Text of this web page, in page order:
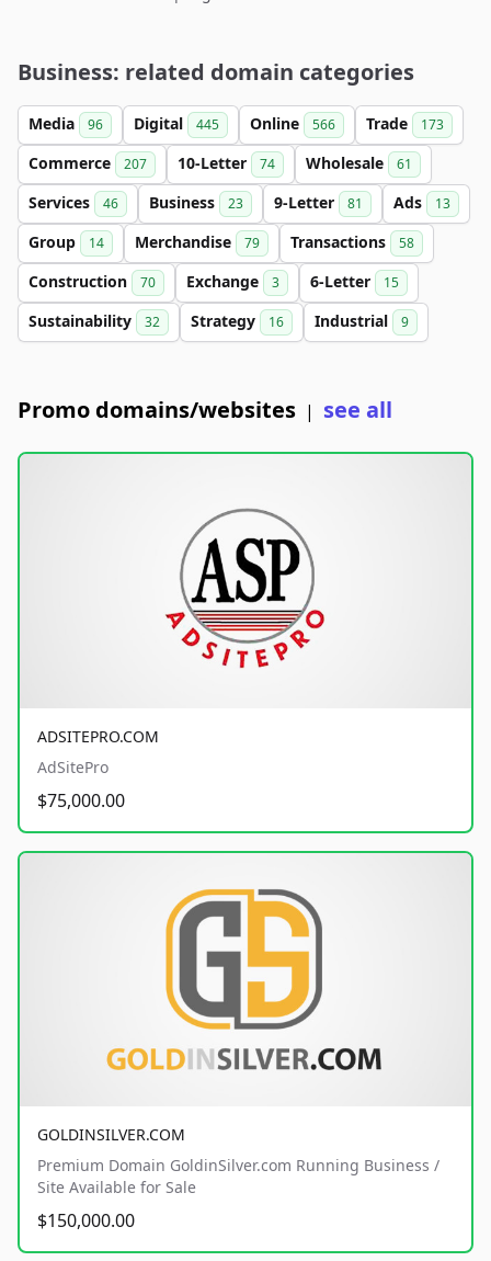
Business: related domain categories
Media 96 Digital 445 Online 566 Trade 173
Commerce 207 10-Letter 74 Wholesale 61
Services 46 Business 23 9-Letter 81 Ads 13
Group 14 Merchandise 79 Transactions 58
Construction 70 Exchange 3 6-Letter 15
Sustainability 32 Strategy 16 Industrial 9
Promo domains/websites | see all
ADSITEPRO.COM
AdSitePro
$75,000.00
GOLDINSILVER.COM
Premium Domain GoldinSilver.com Running Business /
Site Available for Sale
$150,000.00